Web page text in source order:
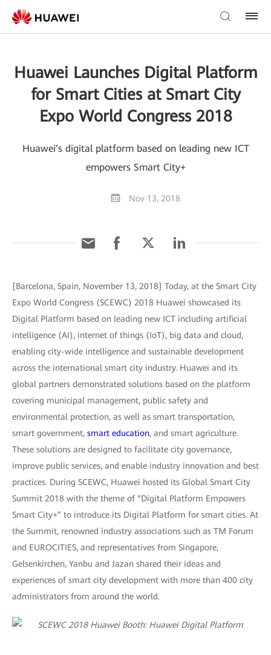
Huawei Launches Digital Platform
for Smart Cities at Smart City
Expo World Congress 2018
Huawei’s digital platform based on leading new ICT
empowers Smart City+
Nov 13, 2018
[Barcelona, Spain, November 13, 2018] Today, at the Smart City
Expo World Congress (SCEWC) 2018 Huawei showcased its
Digital Platform based on leading new ICT including artificial
intelligence (AI), internet of things (IoT), big data and cloud,
enabling city-wide intelligence and sustainable development
across the international smart city industry. Huawei and its
global partners demonstrated solutions based on the platform
covering municipal management, public safety and
environmental protection, as well as smart transportation,
smart government, smart education, and smart agriculture.
These solutions are designed to facilitate city governance,
improve public services, and enable industry innovation and best
practices. During SCEWC, Huawei hosted its Global Smart City
Summit 2018 with the theme of “Digital Platform Empowers
Smart City+” to introduce its Digital Platform for smart cities. At
the Summit, renowned industry associations such as TM Forum
and EUROCITIES, and representatives from Singapore,
Gelsenkirchen, Yanbu and Jazan shared their ideas and
experiences of smart city development with more than 400 city
administrators from around the world.